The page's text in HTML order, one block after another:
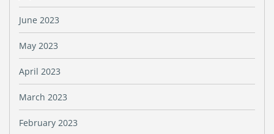
June 2023
May 2023
April 2023
March 2023
February 2023